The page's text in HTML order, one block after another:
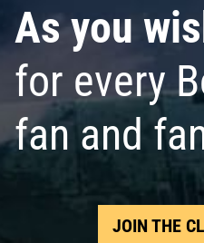
As you
for every
fan and
JOIN THE